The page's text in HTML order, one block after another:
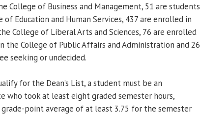
College of Business and Management, 51 are students
of Education and Human Services, 437 are enrolled in
College of Liberal Arts and Sciences, 76 are enrolled
the College of Public Affairs and Administration and 26
seeking or undecided.
for the Dean’s List, a student must be an
who took at least eight graded semester hours,
grade-point average of at least 3.75 for the semester